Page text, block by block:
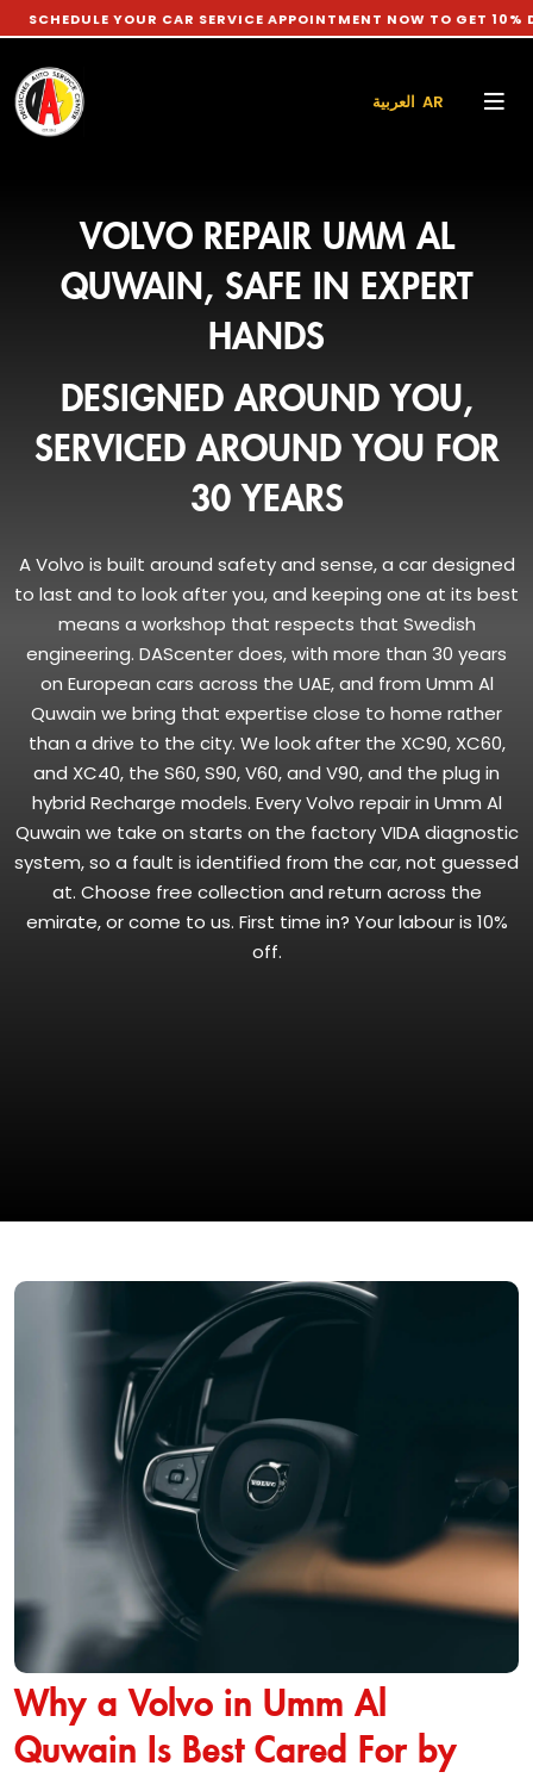
YOUR CAR SERVICE APPOINTMENT NOW TO GET 10%
العربية AR
VOLVO REPAIR UMM AL
QUWAIN, SAFE IN EXPERT
HANDS
DESIGNED AROUND YOU,
SERVICED AROUND YOU FOR
30 YEARS
A Volvo is built around safety and sense, a car designed
to last and to look after you, and keeping one at its best
means a workshop that respects that Swedish
engineering. DAScenter does, with more than 30 years
on European cars across the UAE, and from Umm Al
Quwain we bring that expertise close to home rather
than a drive to the city. We look after the XC90, XC60,
and XC40, the S60, S90, V60, and V90, and the plug in
hybrid Recharge models. Every Volvo repair in Umm Al
Quwain we take on starts on the factory VIDA diagnostic
system, so a fault is identified from the car, not guessed
at. Choose free collection and return across the
emirate, or come to us. First time in? Your labour is 10%
off.
Why a Volvo in Umm Al
Quwain Is Best Cared For by